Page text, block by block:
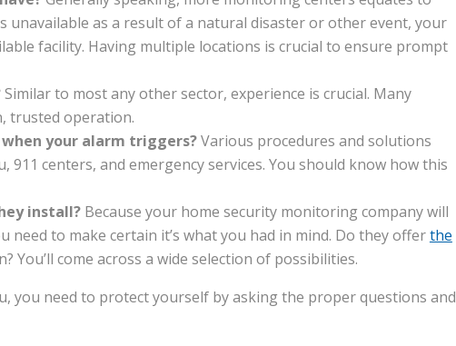
unavailable as a result of a natural disaster or other event, your
facility. Having multiple locations is crucial to ensure prompt
Similar to most any other sector, experience is crucial. Many
trusted operation.
your alarm triggers?Various procedures and solutions
911 centers, and emergency services. You should know how this
install?Because your home security monitoring company will
need to make certain it’s what you had in mind. Do they offerthe
You’ll come across a wide selection of possibilities.
you need to protect yourself by asking the proper questions and